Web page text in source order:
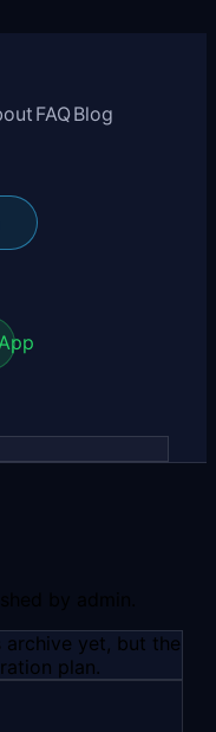
FAQBlog
archive yet, but the
plan.